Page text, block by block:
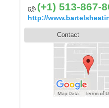
(+1) 513-867-
http://
Contact